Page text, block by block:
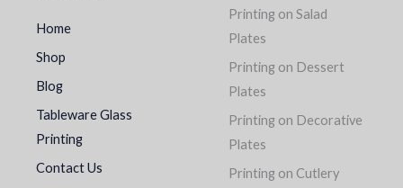
Home
Shop
Blog
Tableware Glass
Printing
Contact Us
Printing on Salad
Plates
Printing on Dessert
Plates
Printing on Decorative
Plates
Printing on Cutlery